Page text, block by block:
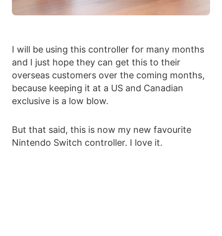
I will be using this controller for many months
and I just hope they can get this to their
overseas customers over the coming months,
because keeping it at a US and Canadian
exclusive is a low blow.
But that said, this is now my new favourite
Nintendo Switch controller. I love it.